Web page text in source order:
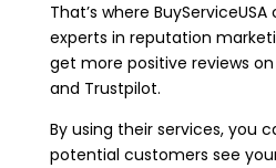
That’s where
experts in reputation
get more positive reviews
and Trustpilot.
By using their services, you
potential customers see